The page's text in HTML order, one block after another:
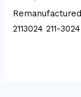
2113024 211-3024